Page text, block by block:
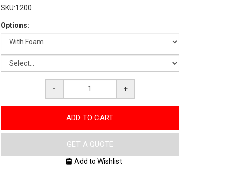
SKU:1200
Options:
- +
ADD TO CART
GET A QUOTE
Add to Wishlist